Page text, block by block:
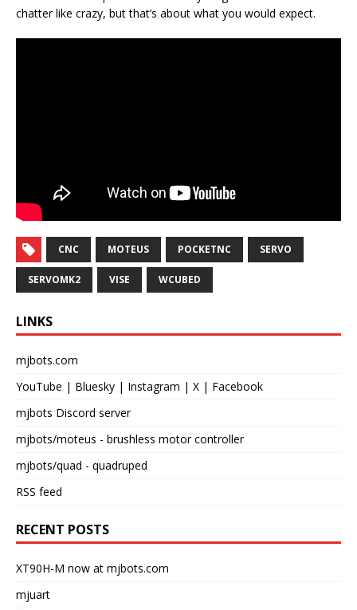
chatter like crazy, but that’s about what you would expect.
CNC MOTEUS POCKETNC SERVO
SERVOMK2 VISE WCUBED
LINKS
mjbots.com
YouTube | Bluesky | Instagram | X | Facebook
mjbots Discord server
mjbots/moteus - brushless motor controller
mjbots/quad - quadruped
RSS feed
RECENT POSTS
XT90H-M now at mjbots.com
mjuart